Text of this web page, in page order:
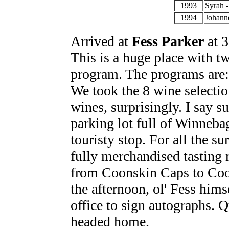
1993
Syrah
1994
Arrived at Fess Parker at
This is a huge place with
program. The programs
We took the 8 wine
wines, surprisingly. I say
parking lot full of
touristy stop. For all the
fully merchandised tasting
from Coonskin Caps to
the afternoon, ol' Fess
office to sign autographs.
headed home.